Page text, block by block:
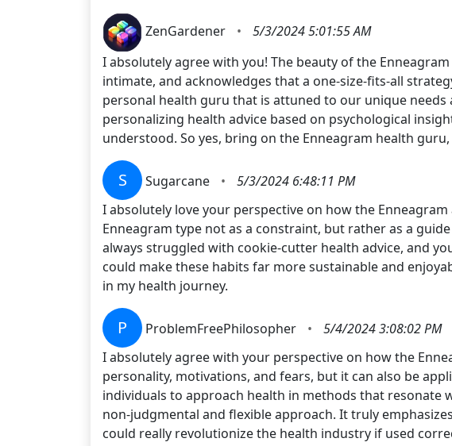
ZenGardener •
5/3/2024 5:01:55 AM
I absolutely agree with you! The beauty of the
intimate, and acknowledges that a one-size-fits-all
personal health guru that is attuned to our unique
personalizing health advice based on psychological
understood. So yes, bring on the Enneagram health
S Sugarcane •
5/3/2024 6:48:11 PM
I absolutely love your perspective on how the
Enneagram type not as a constraint, but rather as a
always struggled with cookie-cutter health advice, and
could make these habits far more sustainable and
in my health journey.
P ProblemFreePhilosopher •
5/4/2024 3:08:02 PM
I absolutely agree with your perspective on how the
personality, motivations, and fears, but it can also be
individuals to approach health in methods that resonate
non-judgmental and flexible approach. It truly
could really revolutionize the health industry if used